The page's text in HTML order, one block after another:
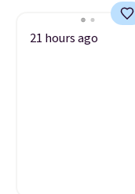
21 hours ago